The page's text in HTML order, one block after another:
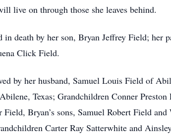
live on through those she leaves behind.
in death by her son, Bryan Jeffrey Field;
Click Field.
by her husband, Samuel Louis Field of
Texas; Grandchildren Conner
Field, Bryan’s sons, Samuel Robert Field
Carter Ray Satterwhite and